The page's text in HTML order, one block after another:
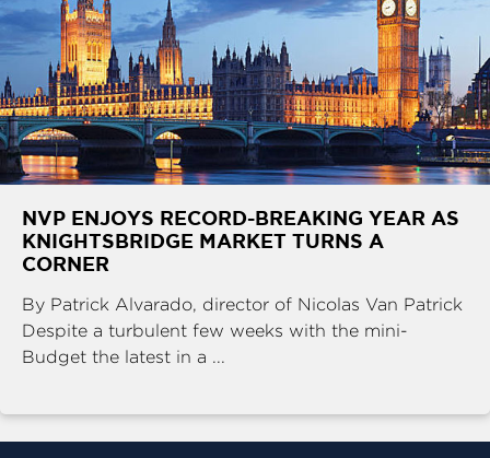
NVP ENJOYS RECORD-BREAKING YEAR AS
KNIGHTSBRIDGE MARKET TURNS A
CORNER
By Patrick Alvarado, director of Nicolas Van Patrick
Despite a turbulent few weeks with the mini-
Budget the latest in a ...